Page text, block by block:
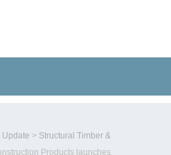
Update > Structural Timber &
Products launches